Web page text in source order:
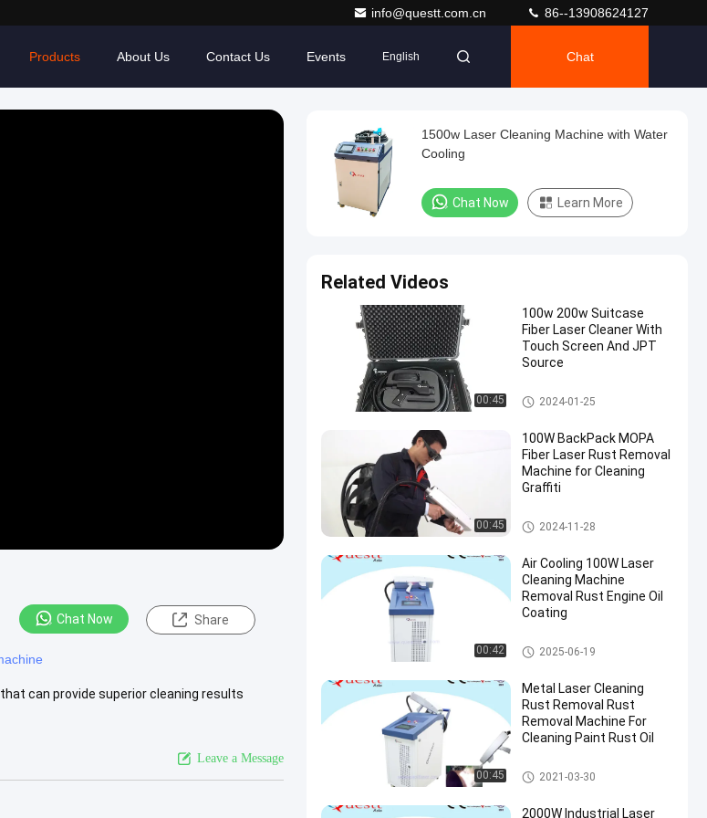
info@questt.com.cn 86--13908624127
Products About Us Contact Us Events English Chat
Chat Now Share
can provide superior cleaning results
Leave a Message
1500w Laser Cleaning Machine with Water
Cooling
Chat Now Learn More
Related Videos
00:45
100w 200w Suitcase
Fiber Laser Cleaner With
Touch Screen And JPT
Source
Laser Cleaning Machine
2024-01-25
00:45
100W BackPack MOPA
Fiber Laser Rust Removal
Machine for Cleaning
Graffiti
Laser Rust Removal
2024-11-28
00:42
Air Cooling 100W Laser
Cleaning Machine
Removal Rust Engine Oil
Coating
Laser Cleaning Machine
2025-06-19
00:45
Metal Laser Cleaning
Rust Removal Rust
Removal Machine For
Cleaning Paint Rust Oil
Laser Cleaning Machine
2021-03-30
2000W Industrial Laser